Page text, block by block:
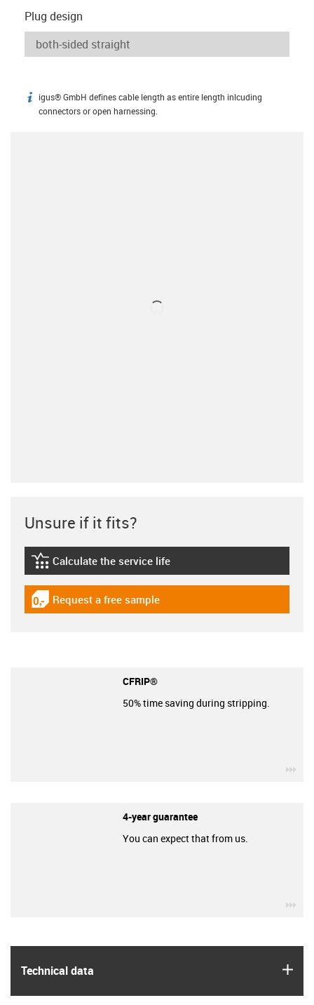
Plug design
igus-icon-info
igus® GmbH defines cable length as entire length inlcuding
connectors or open harnessing.
Technical data
Unsure if it fits?
igus-icon-lebensdauerrechner
Calculate the service life
igus-icon-gratismuster
Request a free sample
CFRIP®
50% time saving during stripping.
4-year guarantee
You can expect that from us.